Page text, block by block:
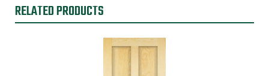
RELATED PRODUCTS